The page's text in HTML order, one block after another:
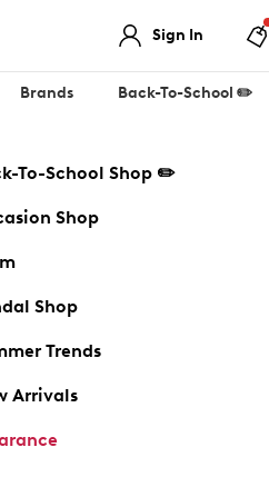
Sign In
Brands Back-To-School ✏️
To-School Shop ✏️
Shop
Shop
Trends
Arrivals